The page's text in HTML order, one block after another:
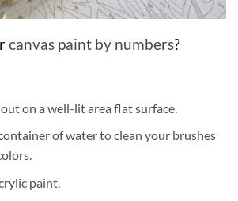
canvas paint by numbers?
on a well-lit area flat surface.
of water to clean your brushes
paint.